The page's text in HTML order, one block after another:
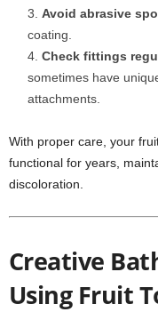
Avoid abrasive
coating.
Check fittings
sometimes have
attachments.
With proper care, your
functional for years,
discoloration.
Creative
Using Fruit